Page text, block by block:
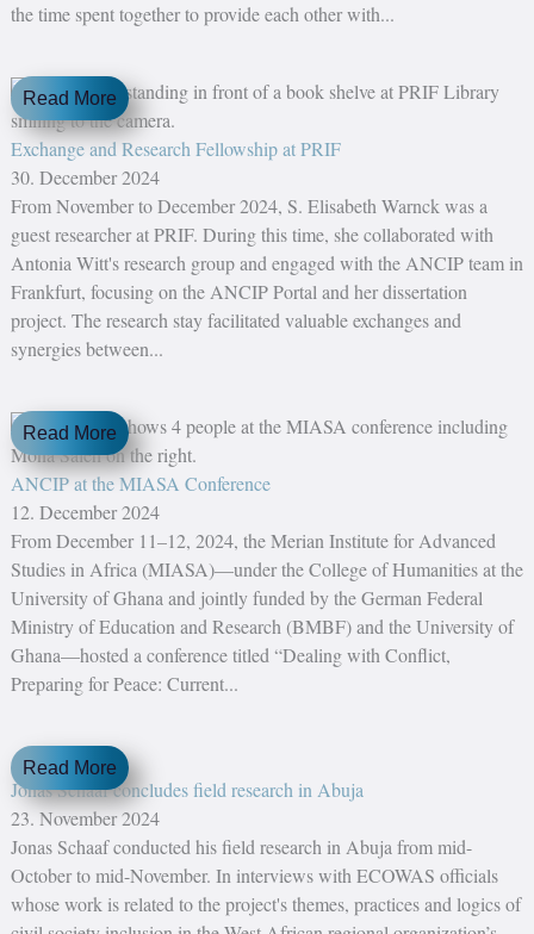
the time spent together to provide each other with...
Read More
Exchange and Research Fellowship at PRIF
30. December 2024
From November to December 2024, S. Elisabeth Warnck was a
guest researcher at PRIF. During this time, she collaborated with
Antonia Witt's research group and engaged with the ANCIP team in
Frankfurt, focusing on the ANCIP Portal and her dissertation
project. The research stay facilitated valuable exchanges and
synergies between...
Read More
ANCIP at the MIASA Conference
12. December 2024
From December 11–12, 2024, the Merian Institute for Advanced
Studies in Africa (MIASA)—under the College of Humanities at the
University of Ghana and jointly funded by the German Federal
Ministry of Education and Research (BMBF) and the University of
Ghana—hosted a conference titled “Dealing with Conflict,
Preparing for Peace: Current...
Read More
Jonas Schaaf concludes field research in Abuja
23. November 2024
Jonas Schaaf conducted his field research in Abuja from mid-
October to mid-November. In interviews with ECOWAS officials
whose work is related to the project's themes, practices and logics of